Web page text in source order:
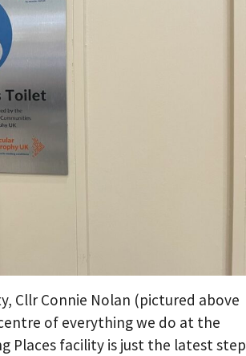
Cllr Connie Nolan (pictured above
of everything we do at the
Places facility is just the latest step